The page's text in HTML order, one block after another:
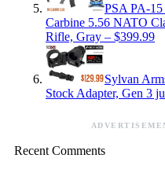
PSA PA-
Carbine 5.56 NATO
Rifle, Gray – $399.99
Sylvan
Stock Adapter, Gen 3
Recent Comments